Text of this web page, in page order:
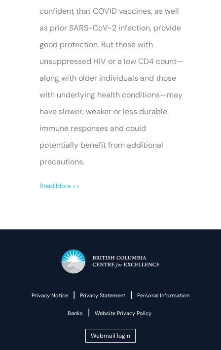
confident that COVID vaccines, as well
as prior SARS-CoV-2 infection, provide
good protection. But those with
unsuppressed HIV or a low CD4 count—
along with older individuals and those
with underlying health conditions—may
have slower, weaker or less durable
immune responses and could
potentially benefit from additional
precautions.
Read More >>
Privacy Notice | Privacy Statement | Personal Information
Banks | Website Privacy Policy
Webmail login